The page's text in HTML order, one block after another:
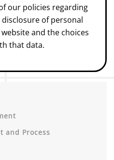
our policies regarding
of personal
and the choices
that data.
and Process